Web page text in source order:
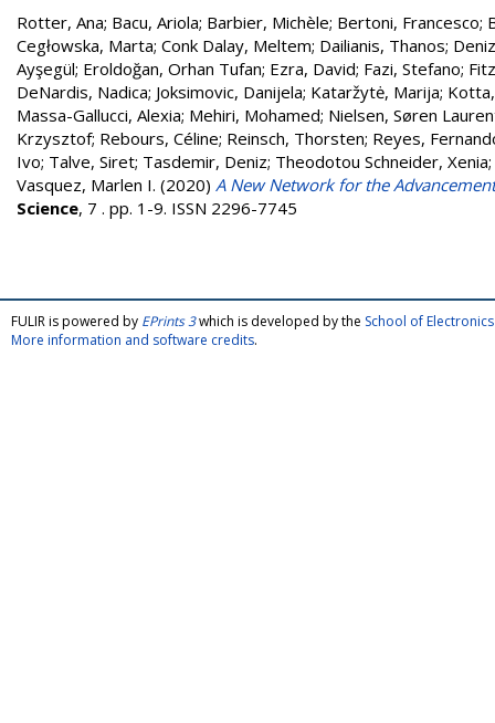
Rotter, Ana; Bacu, Ariola; Barbier, Michèle; Bertoni, Francesco;
Cegłowska, Marta; Conk Dalay, Meltem; Dailianis, Thanos;
Ayşegül; Eroldoğan, Orhan Tufan; Ezra, David; Fazi, Stefano;
DeNardis, Nadica; Joksimovic, Danijela; Kataržytė, Marija;
Massa-Gallucci, Alexia; Mehiri, Mohamed; Nielsen, Søren
Krzysztof; Rebours, Céline; Reinsch, Thorsten; Reyes,
Ivo; Talve, Siret; Tasdemir, Deniz; Theodotou Schneider, Xenia;
Vasquez, Marlen I. (2020) A New Network for the
Science, 7 . pp. 1-9. ISSN 2296-7745
FULIR is powered by EPrints 3which is developed by the School of
More information and software credits.